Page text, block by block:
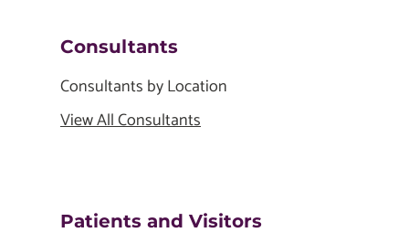
Consultants
Consultants by Location
View All Consultants
Patients and Visitors